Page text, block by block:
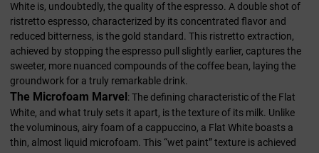
White is, undoubtedly, the quality of the espresso. A double shot of
ristretto espresso, characterized by its concentrated flavor and
reduced bitterness, is the gold standard. This ristretto extraction,
achieved by stopping the espresso pull slightly earlier, captures the
sweeter, more nuanced compounds of the coffee bean, laying the
groundwork for a truly remarkable drink.
The Microfoam Marvel : The defining characteristic of the Flat
White, and what truly sets it apart, is the texture of its milk. Unlike
the voluminous, airy foam of a cappuccino, a Flat White boasts a
thin, almost liquid microfoam. This “wet paint” texture is achieved